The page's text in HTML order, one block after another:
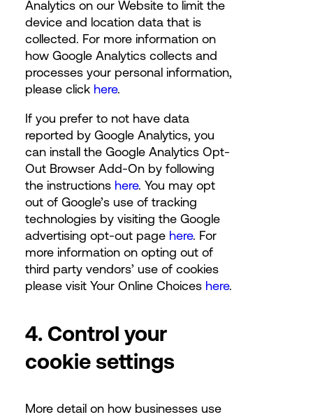
Analytics on our Website to limit the
device and location data that is
collected. For more information on
how Google Analytics collects and
processes your personal information,
please click here.
If you prefer to not have data
reported by Google Analytics, you
can install the Google Analytics Opt-
Out Browser Add-On by following
the instructions here. You may opt
out of Google’s use of tracking
technologies by visiting the Google
advertising opt-out page here. For
more information on opting out of
third party vendors’ use of cookies
please visit Your Online Choices here.
4. Control your
cookie settings
More detail on how businesses use